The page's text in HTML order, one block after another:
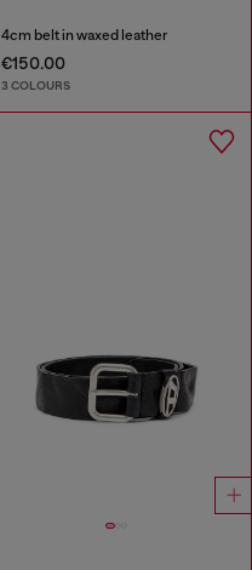
4cm belt in waxed leather
€150.00
3 COLOURS